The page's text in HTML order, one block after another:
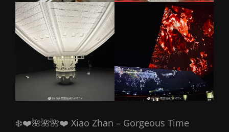
❄️❤️🌺🌺🌺❤️ Xiao Zhan – Gorgeous Time